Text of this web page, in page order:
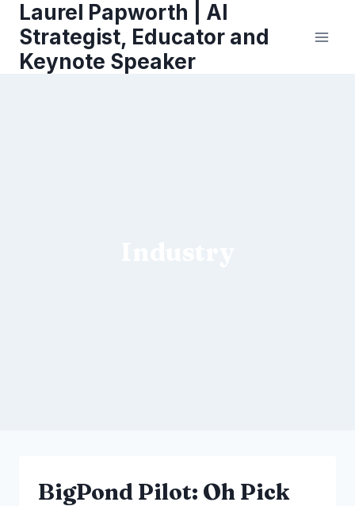
content
Laurel Papworth | AI
Strategist, Educator and
Keynote Speaker
BigPond Pilot: Oh Pick